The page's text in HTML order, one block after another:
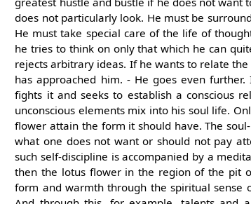
does not particularly look. He must be
He must take special care of the life of
he tries to think on only that which he can
rejects arbitrary ideas. If he wants to relate
has approached him. - He goes even
fights it and seeks to establish a conscious
unconscious elements mix into his soul life.
flower attain the form it should have. The
what one does not want or should not pay
such self-discipline is accompanied by a
then the lotus flower in the region of the pit
form and warmth through the spiritual sense